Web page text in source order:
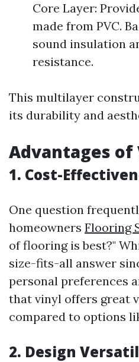
Core Layer:
made from PVC.
sound insulation
resistance.
This multilayer
its durability and
Advantages
1. Cost-
One question
homeowners Flooring
of flooring is best?"
size-fits-all answer
personal preferences
that vinyl offers great
compared to options
2. Design